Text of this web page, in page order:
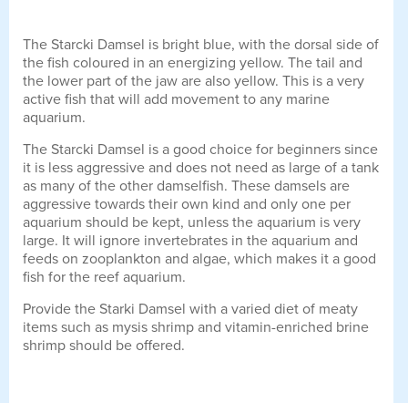
The Starcki Damsel is bright blue, with the dorsal side of
the fish coloured in an energizing yellow. The tail and
the lower part of the jaw are also yellow. This is a very
active fish that will add movement to any marine
aquarium.
The Starcki Damsel is a good choice for beginners since
it is less aggressive and does not need as large of a tank
as many of the other damselfish. These damsels are
aggressive towards their own kind and only one per
aquarium should be kept, unless the aquarium is very
large. It will ignore invertebrates in the aquarium and
feeds on zooplankton and algae, which makes it a good
fish for the reef aquarium.
Provide the Starki Damsel with a varied diet of meaty
items such as mysis shrimp and vitamin-enriched brine
shrimp should be offered.